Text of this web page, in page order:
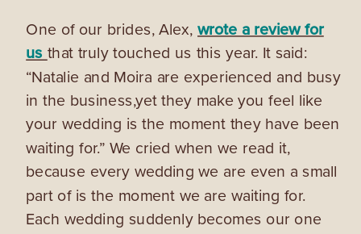
One of our brides, Alex,wrote a review for
us that truly touched us this year. It said:
“Natalie and Moira are experienced and busy
in the business,yet they make you feel like
your wedding is the moment they have been
waiting for.” We cried when we read it,
because every wedding we are even a small
part of is the moment we are waiting for.
Each wedding suddenly becomes our one